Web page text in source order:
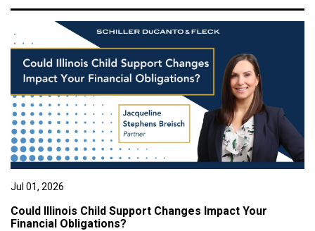
Jul 01, 2026
Could Illinois Child Support Changes Impact Your
Financial Obligations?